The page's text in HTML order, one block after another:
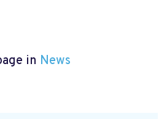
in News